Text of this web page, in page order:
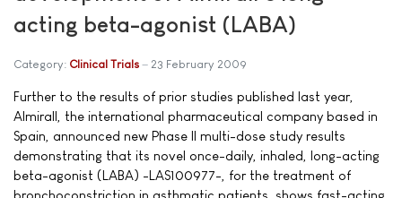
acting beta-agonist (LABA)
Category: Clinical Trials 23 February 2009
Further to the results of prior studies published last year,
Almirall, the international pharmaceutical company based in
Spain, announced new Phase II multi-dose study results
demonstrating that its novel once-daily, inhaled, long-acting
beta-agonist (LABA) -LAS100977-, for the treatment of